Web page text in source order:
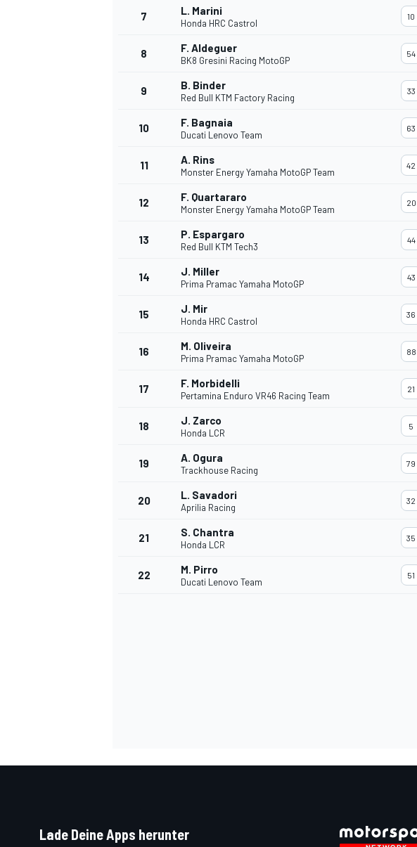
7 L. Marini
Honda HRC Castrol
10
8 F. Aldeguer
BK8 Gresini Racing MotoGP
54
9 B. Binder
Red Bull KTM Factory Racing
33
10 F. Bagnaia
Ducati Lenovo Team
63
11 A. Rins
Monster Energy Yamaha MotoGP Team
42
12 F. Quartararo
Monster Energy Yamaha MotoGP Team
20
13 P. Espargaro
Red Bull KTM Tech3
44
14 J. Miller
Prima Pramac Yamaha MotoGP
43
15 J. Mir
Honda HRC Castrol
36
16 M. Oliveira
Prima Pramac Yamaha MotoGP
88
17 F. Morbidelli
Pertamina Enduro VR46 Racing Team
21
18 J. Zarco
Honda LCR
5
19 A. Ogura
Trackhouse Racing
79
20 L. Savadori
Aprilia Racing
32
21 S. Chantra
Honda LCR
35
22 M. Pirro
Ducati Lenovo Team
51
Lade Deine Apps herunter